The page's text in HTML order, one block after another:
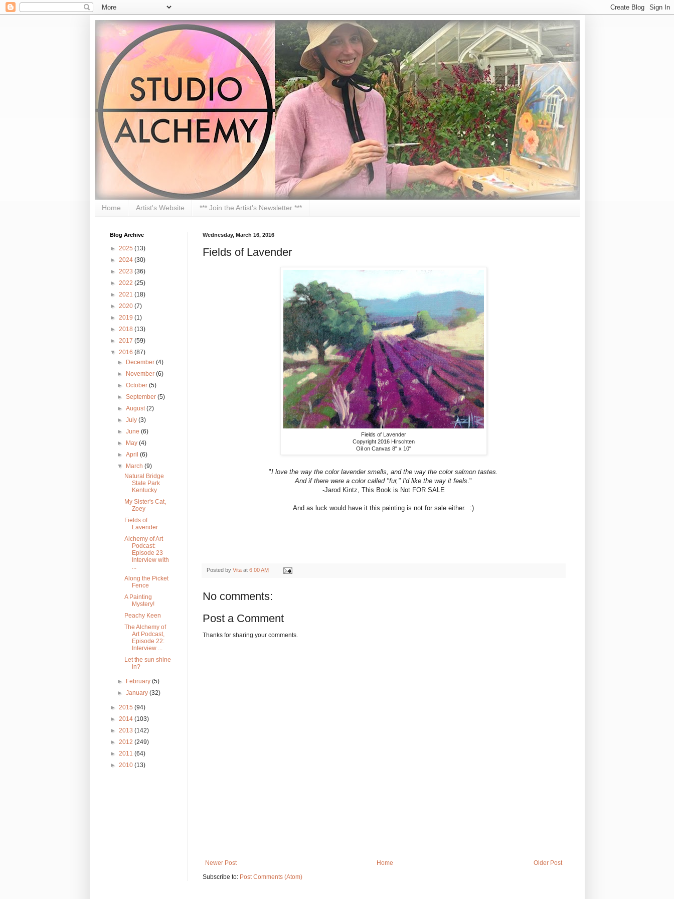
Home Artist's Website *** Join the Artist's Newsletter ***
Wednesday, March 16, 2016
Fields of Lavender
Fields of Lavender
Copyright 2016 Hirschten
Oil on Canvas 8" x 10"
"I love the way the color lavender smells, and the way the color salmon tastes.
And if there were a color called "fur," I'd like the way it feels."
-Jarod Kintz, This Book is Not FOR SALE
And as luck would have it this painting is not for sale either. :)
Posted by Vita at 6:00 AM
No comments:
Post a Comment
Thanks for sharing your comments.
Newer Post Older Post
Home
Subscribe to: Post Comments (Atom)
Blog Archive
► 2025 (13)
► 2024 (30)
► 2023 (36)
► 2022 (25)
► 2021 (18)
► 2020 (7)
► 2019 (1)
► 2018 (13)
► 2017 (59)
▼ 2016 (87)
► December (4)
► November (6)
► October (5)
► September (5)
► August (2)
► July (3)
► June (6)
► May (4)
► April (6)
▼ March (9)
Natural Bridge
State Park
Kentucky
My Sister's Cat,
Zoey
Fields of
Lavender
Alchemy of Art
Podcast:
Episode 23
Interview with
Along the Picket
Fence
A Painting
Mystery!
Peachy Keen
The Alchemy of
Art Podcast,
Episode 22:
Interview ...
Let the sun shine
in?
► February (5)
► January (32)
► 2015 (94)
► 2014 (103)
► 2013 (142)
► 2012 (249)
► 2011 (64)
► 2010 (13)